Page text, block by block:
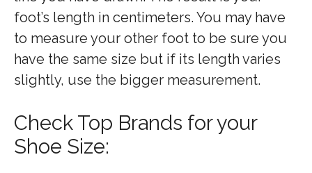
foot’s length in centimeters. You may have
to measure your other foot to be sure you
have the same size but if its length varies
slightly, use the bigger measurement.
Check Top Brands for your
Shoe Size: